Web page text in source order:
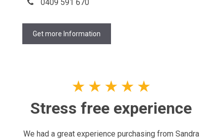
0409 591 670
Get more Information
★ ★ ★ ★ ★
Stress free experience
We had a great experience purchasing from Sandra